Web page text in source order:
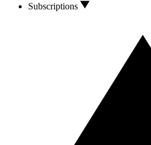
Subscriptions